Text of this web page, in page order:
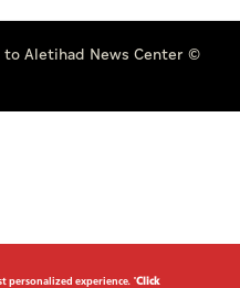
Aletihad News Center ©
personalized experience. "Click